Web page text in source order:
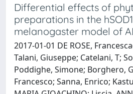
Differential effects of
preparations in the
melanogaster model of
2017-01-01 DE ROSE,
Talani, Giuseppe; Catelani, T;
Poddighe, Simone; Borghero,
Francesco; Sanna, Enrico;